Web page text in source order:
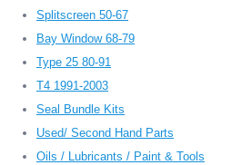
Splitscreen 50-67
Bay Window 68-79
Type 25 80-91
T4 1991-2003
Seal Bundle Kits
Used/ Second Hand Parts
Oils / Lubricants / Paint & Tools